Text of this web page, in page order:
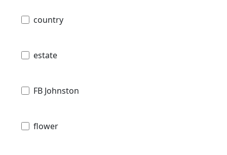
country
estate
FB Johnston
flower